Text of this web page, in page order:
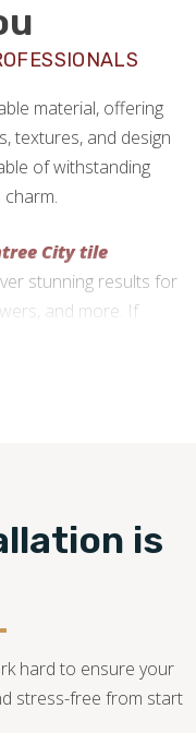
material, offering
textures, and design
of withstanding
City tile
stunning results for
and more. If
tile, we are here to
is
hard to ensure your
stress-free from start